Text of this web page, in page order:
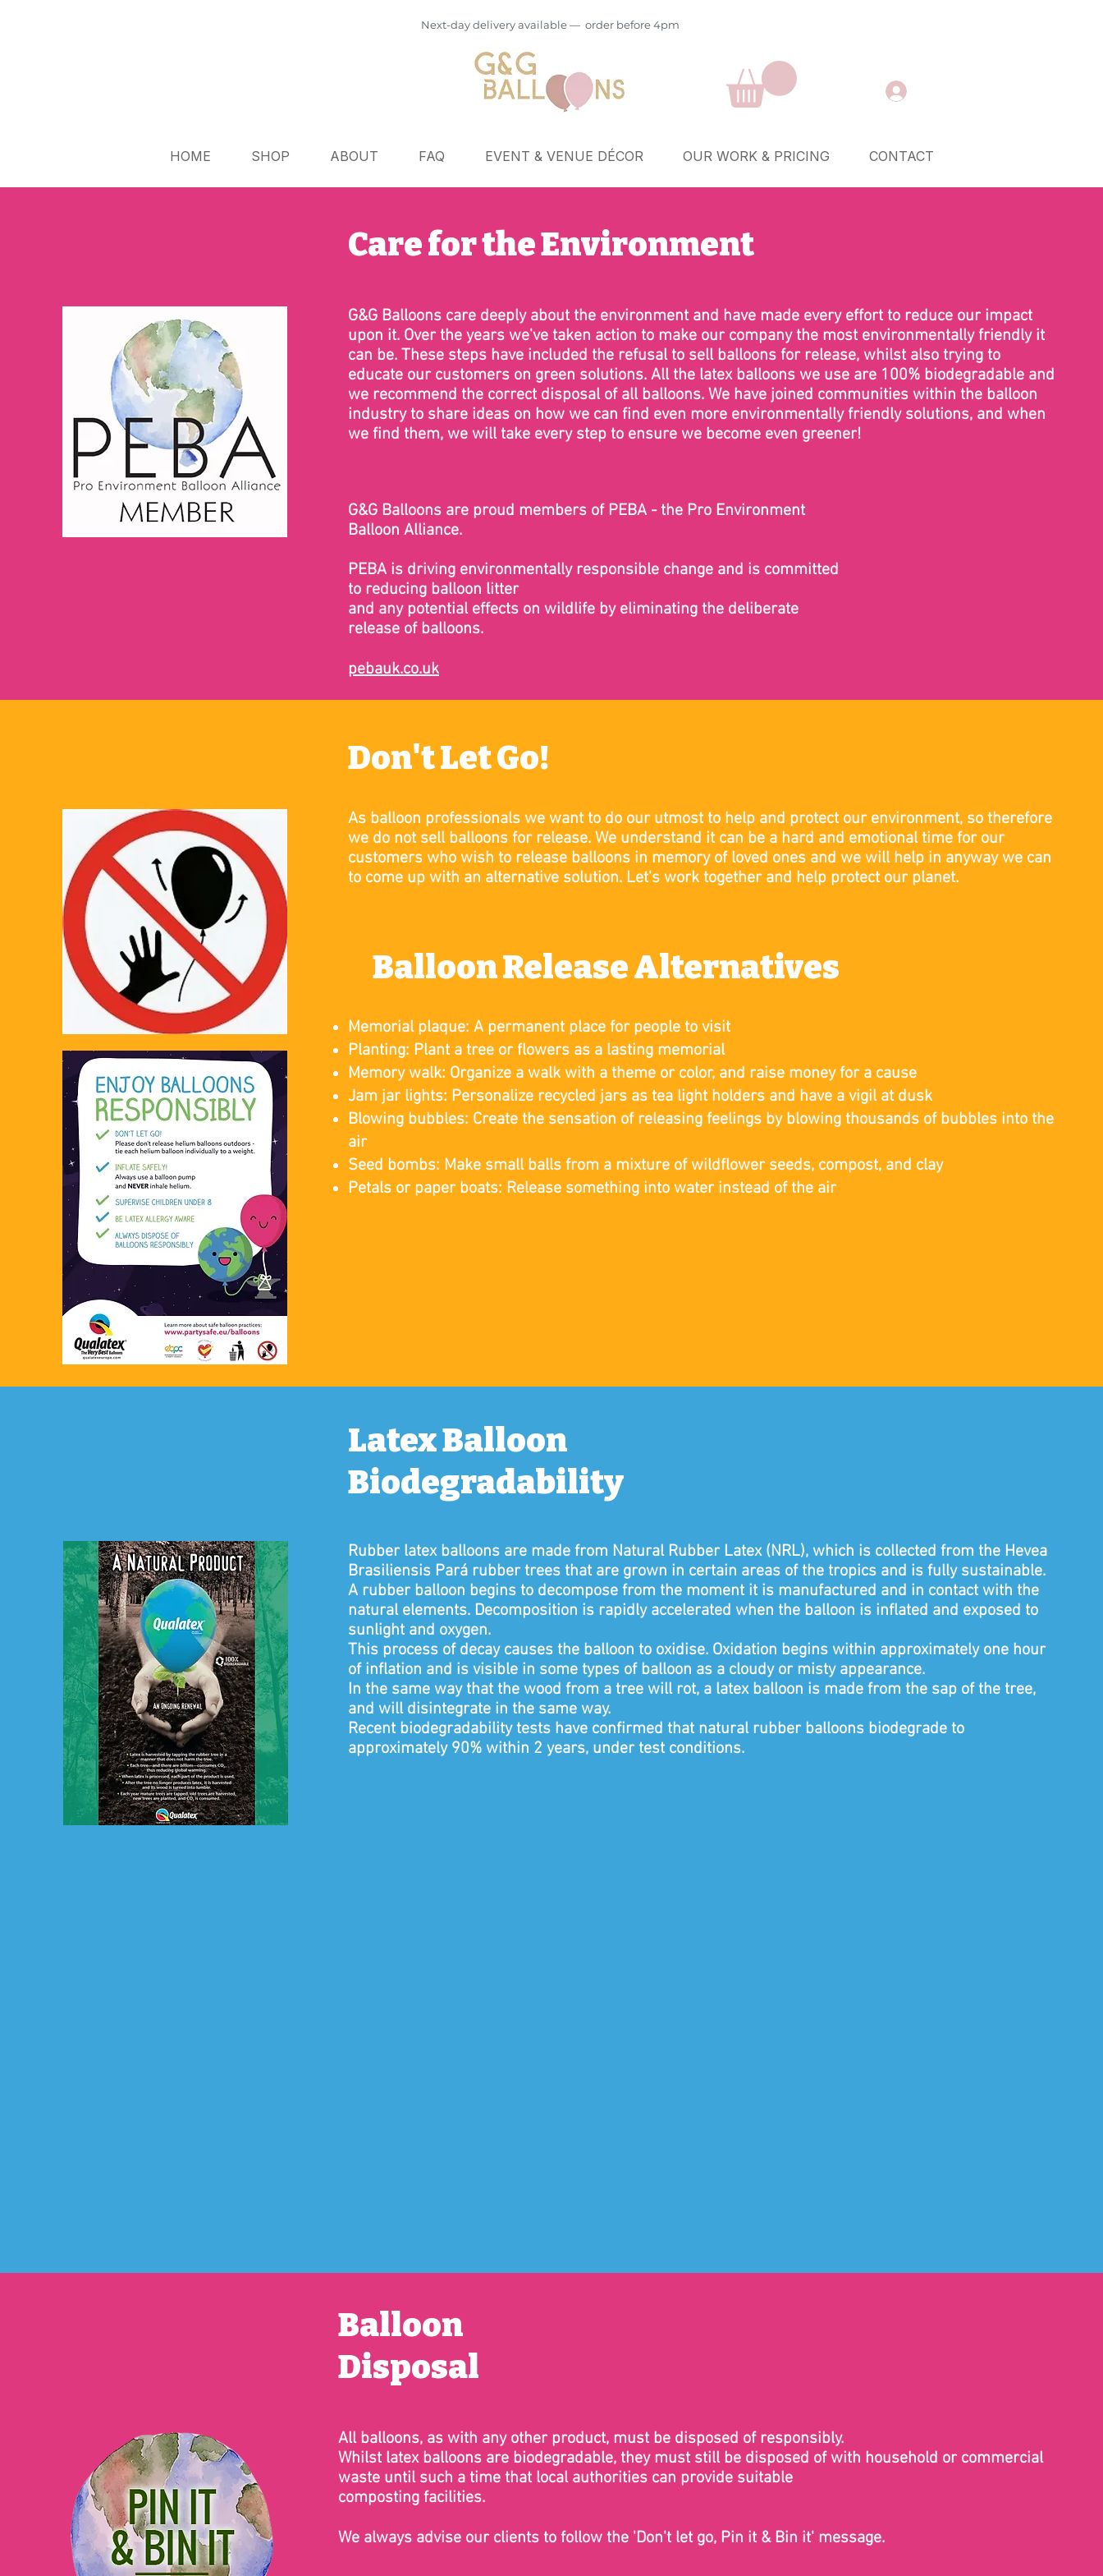
Next-day delivery available — order before 4pm
HOME SHOP ABOUT FAQ EVENT & VENUE DÉCOR OUR WORK & PRICING CONTACT
Care for the Environment
G&G Balloons care deeply about the environment and have made every effort to reduce our impact
upon it. Over the years we've taken action to make our company the most environmentally friendly it
can be. These steps have included the refusal to sell balloons for release, whilst also trying to
educate our customers on green solutions. All the latex balloons we use are 100% biodegradable and
we recommend the correct disposal of all balloons. We have joined communities within the balloon
industry to share ideas on how we can find even more environmentally friendly solutions, and when
we find them, we will take every step to ensure we become even greener!
G&G Balloons are proud members of PEBA - the Pro Environment
Balloon Alliance.
PEBA is driving environmentally responsible change and is committed
to reducing balloon litter
and any potential effects on wildlife by eliminating the deliberate
release of balloons.
pebauk.co.uk
Don't Let Go!
As balloon professionals we want to do our utmost to help and protect our environment, so therefore
we do not sell balloons for release. We understand it can be a hard and emotional time for our
customers who wish to release balloons in memory of loved ones and we will help in anyway we can
to come up with an alternative solution. Let's work together and help protect our planet.
​ Balloon Release Alternatives
Memorial plaque: A permanent place for people to visit
Planting: Plant a tree or flowers as a lasting memorial
Memory walk: Organize a walk with a theme or color, and raise money for a cause
Jam jar lights: Personalize recycled jars as tea light holders and have a vigil at dusk
Blowing bubbles: Create the sensation of releasing feelings by blowing thousands of bubbles into the
air
Seed bombs: Make small balls from a mixture of wildflower seeds, compost, and clay
Petals or paper boats: Release something into water instead of the air
​Latex Balloon
Biodegradability
Rubber latex balloons are made from Natural Rubber Latex (NRL), which is collected from the Hevea
Brasiliensis Pará rubber trees that are grown in certain areas of the tropics and is fully sustainable.
A rubber balloon begins to decompose from the moment it is manufactured and in contact with the
natural elements. Decomposition is rapidly accelerated when the balloon is inflated and exposed to
sunlight and oxygen.
This process of decay causes the balloon to oxidise. Oxidation begins within approximately one hour
of inflation and is visible in some types of balloon as a cloudy or misty appearance.
In the same way that the wood from a tree will rot, a latex balloon is made from the sap of the tree,
and will disintegrate in the same way.
Recent biodegradability tests have confirmed that natural rubber balloons biodegrade to
approximately 90% within 2 years, under test conditions.
Balloon
Disposal
All balloons, as with any other product, must be disposed of responsibly.
Whilst latex balloons are biodegradable, they must still be disposed of with household or commercial
waste until such a time that local authorities can provide suitable
composting facilities.
We always advise our clients to follow the 'Don't let go, Pin it & Bin it' message.